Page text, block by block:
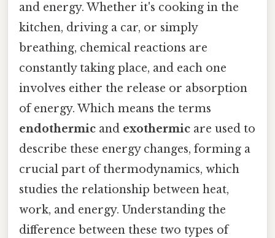
and energy. Whether it's cooking in the
kitchen, driving a car, or simply
breathing, chemical reactions are
constantly taking place, and each one
involves either the release or absorption
of energy. Which means the terms
endothermic and exothermic are used to
describe these energy changes, forming a
crucial part of thermodynamics, which
studies the relationship between heat,
work, and energy. Understanding the
difference between these two types of